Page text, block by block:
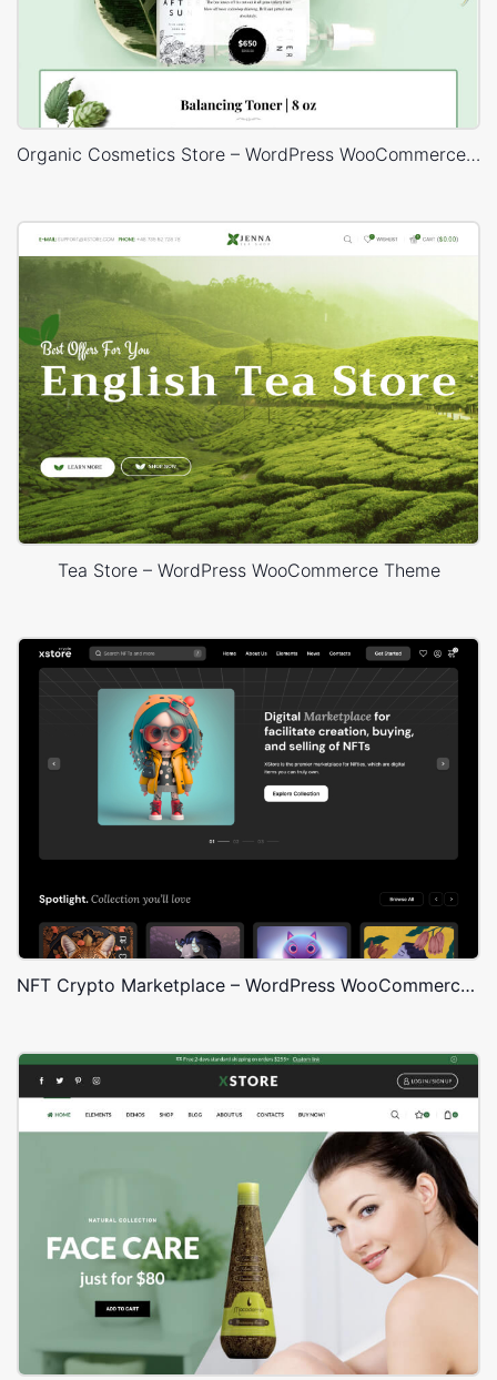
Organic Cosmetics Store – WordPress WooCommerce Theme
Tea Store – WordPress WooCommerce Theme
NFT Crypto Marketplace – WordPress WooCommerce Theme